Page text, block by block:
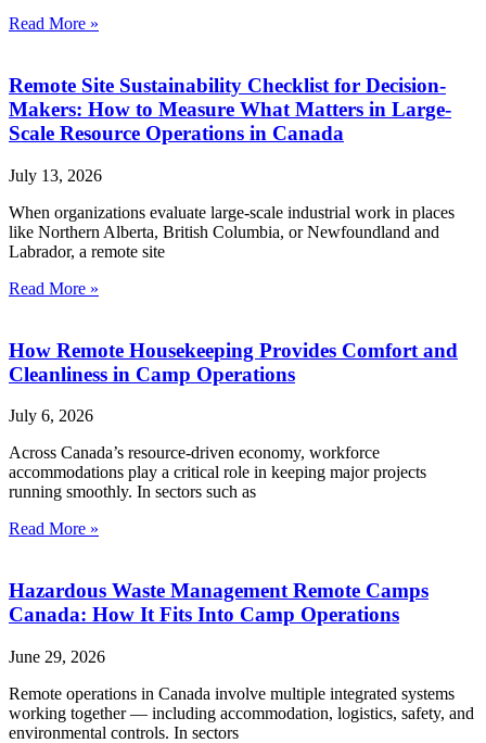
Read More »
Remote Site Sustainability Checklist for Decision-
Makers: How to Measure What Matters in Large-
Scale Resource Operations in Canada
July 13, 2026
When organizations evaluate large-scale industrial work in places
like Northern Alberta, British Columbia, or Newfoundland and
Labrador, a remote site
Read More »
How Remote Housekeeping Provides Comfort and
Cleanliness in Camp Operations
July 6, 2026
Across Canada’s resource-driven economy, workforce
accommodations play a critical role in keeping major projects
running smoothly. In sectors such as
Read More »
Hazardous Waste Management Remote Camps
Canada: How It Fits Into Camp Operations
June 29, 2026
Remote operations in Canada involve multiple integrated systems
working together — including accommodation, logistics, safety, and
environmental controls. In sectors